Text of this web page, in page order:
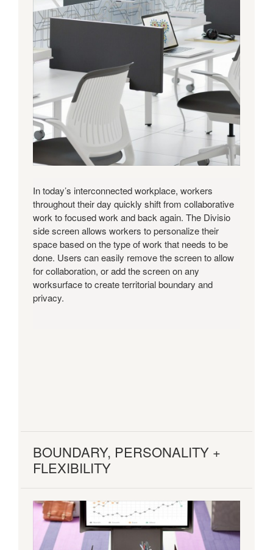
In today’s interconnected workplace, workers
throughout their day quickly shift from collaborative
work to focused work and back again. The Divisio
side screen allows workers to personalize their
space based on the type of work that needs to be
done. Users can easily remove the screen to allow
for collaboration, or add the screen on any
worksurface to create territorial boundary and
privacy.
BOUNDARY, PERSONALITY +
FLEXIBILITY